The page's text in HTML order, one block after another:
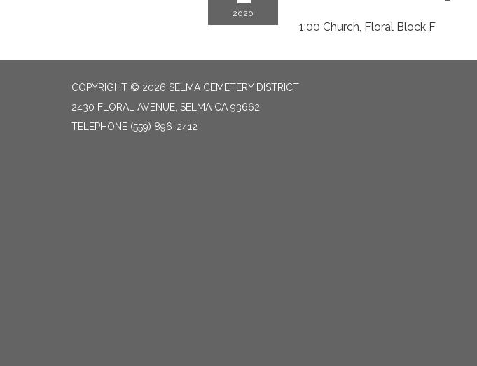
2020
1:00 Church, Floral Block F
COPYRIGHT © 2026 SELMA CEMETERY DISTRICT
2430 FLORAL AVENUE, SELMA CA 93662
TELEPHONE (559) 896-2412